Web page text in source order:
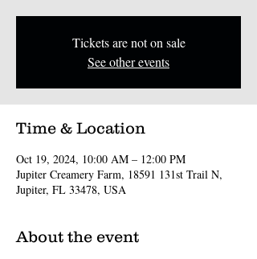
Tickets are not on sale
See other events
Time & Location
Oct 19, 2024, 10:00 AM – 12:00 PM
Jupiter Creamery Farm, 18591 131st Trail N,
Jupiter, FL 33478, USA
About the event